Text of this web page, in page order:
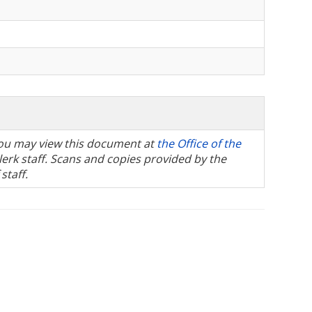
may view this document atthe Office of the
staff. Scans and copies provided by the